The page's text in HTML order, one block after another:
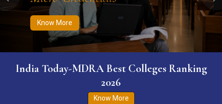
Know More
India Today-MDRA Best Colleges Ranking
2026
Know More